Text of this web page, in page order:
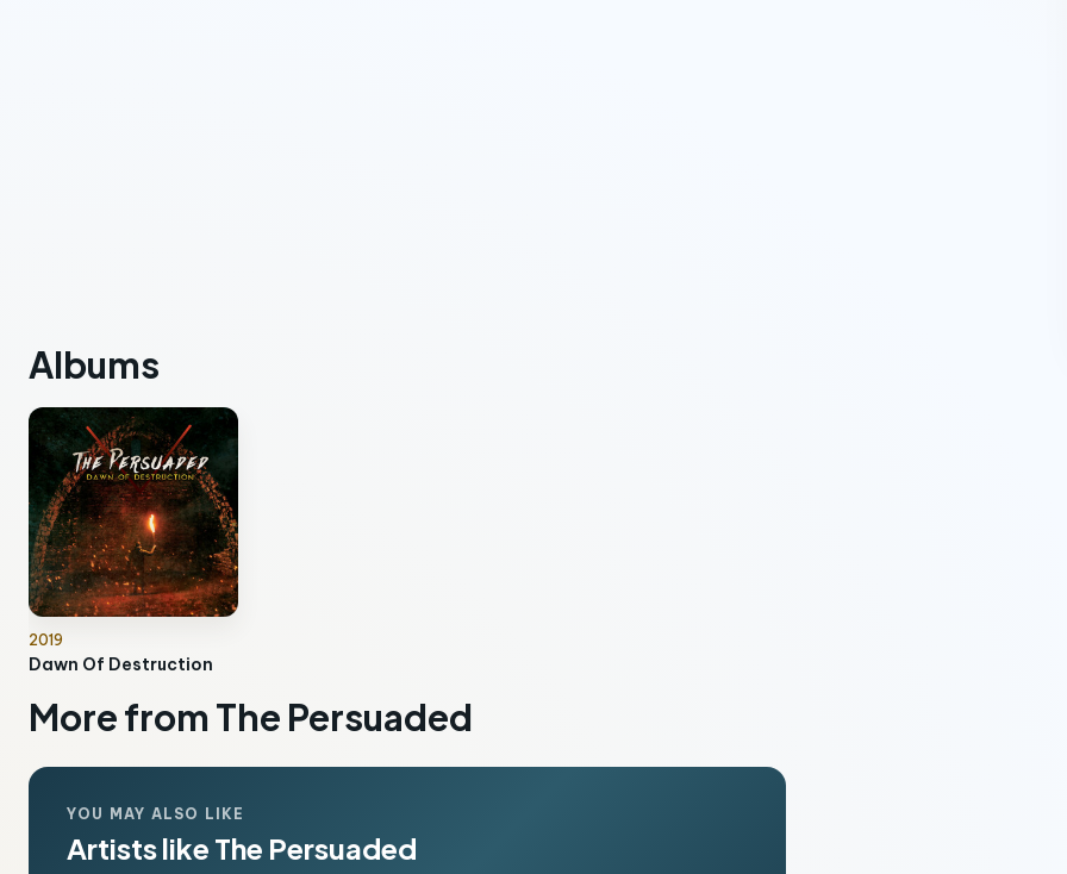
Albums
2019
Dawn Of Destruction
More from The Persuaded
YOU MAY ALSO LIKE
Artists like The Persuaded